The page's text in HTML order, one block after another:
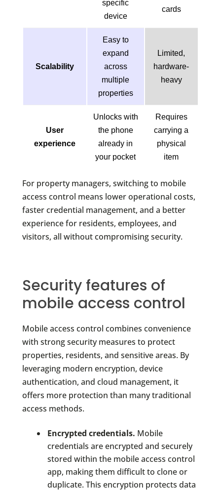
specific
device
cards
Scalability
Easy to
expand
across
multiple
properties
Limited,
hardware-
heavy
User
experience
Unlocks with
the phone
already in
your pocket
Requires
carrying a
physical
item
For property managers, switching to mobile
access control means lower operational costs,
faster credential management, and a better
experience for residents, employees, and
visitors, all without compromising security.
Security features of
mobile access control
Mobile access control combines convenience
with strong security measures to protect
properties, residents, and sensitive areas. By
leveraging modern encryption, device
authentication, and cloud management, it
offers more protection than many traditional
access methods.
Encrypted credentials. Mobile
credentials are encrypted and securely
stored within the mobile access control
app, making them difficult to clone or
duplicate. This encryption protects data